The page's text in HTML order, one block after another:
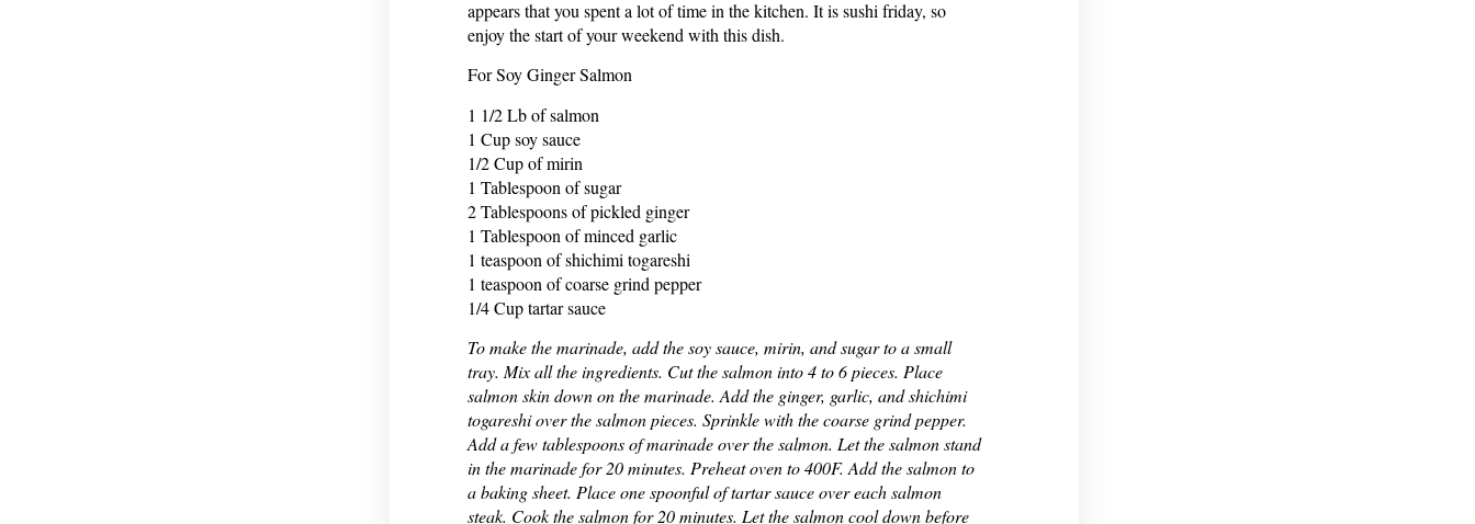
appears that you spent a lot of time in the kitchen. It is sushi friday, so
enjoy the start of your weekend with this dish.
For Soy Ginger Salmon
1 1/2 Lb of salmon
1 Cup soy sauce
1/2 Cup of mirin
1 Tablespoon of sugar
2 Tablespoons of pickled ginger
1 Tablespoon of minced garlic
1 teaspoon of shichimi togareshi
1 teaspoon of coarse grind pepper
1/4 Cup tartar sauce
To make the marinade, add the soy sauce, mirin, and sugar to a small
tray. Mix all the ingredients. Cut the salmon into 4 to 6 pieces. Place
salmon skin down on the marinade. Add the ginger, garlic, and shichimi
togareshi over the salmon pieces. Sprinkle with the coarse grind pepper.
Add a few tablespoons of marinade over the salmon. Let the salmon stand
in the marinade for 20 minutes. Preheat oven to 400F. Add the salmon to
a baking sheet. Place one spoonful of tartar sauce over each salmon
steak. Cook the salmon for 20 minutes. Let the salmon cool down before